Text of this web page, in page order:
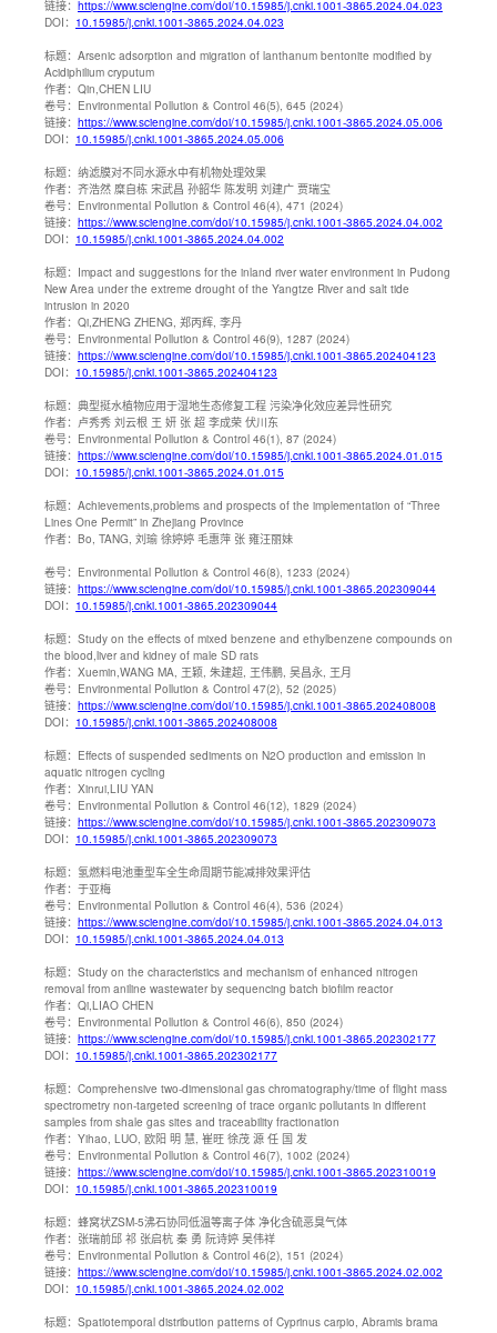
链接： https://www.sciengine.com/doi/10.15985/j.cnki.1001-3865.2024.04.023
DOI： 10.15985/j.cnki.1001-3865.2024.04.023
标题： Arsenic adsorption and migration of lanthanum bentonite modified by
Acidiphilium cryputum
作者： Qin,CHEN LIU
卷号： Environmental Pollution & Control 46(5), 645 (2024)
链接： https://www.sciengine.com/doi/10.15985/j.cnki.1001-3865.2024.05.006
DOI： 10.15985/j.cnki.1001-3865.2024.05.006
标题： 纳滤膜对不同水源水中有机物处理效果
作者： 齐浩然 糜自栋 宋武昌 孙韶华 陈发明 刘建广 贾瑞宝
卷号： Environmental Pollution & Control 46(4), 471 (2024)
链接： https://www.sciengine.com/doi/10.15985/j.cnki.1001-3865.2024.04.002
DOI： 10.15985/j.cnki.1001-3865.2024.04.002
标题： Impact and suggestions for the inland river water environment in Pudong
New Area under the extreme drought of the Yangtze River and salt tide
intrusion in 2020
作者： Qi,ZHENG ZHENG, 郑丙辉, 李丹
卷号： Environmental Pollution & Control 46(9), 1287 (2024)
链接： https://www.sciengine.com/doi/10.15985/j.cnki.1001-3865.202404123
DOI： 10.15985/j.cnki.1001-3865.202404123
标题： 典型挺水植物应用于湿地生态修复工程 污染净化效应差异性研究
作者： 卢秀秀 刘云根 王 妍 张 超 李成荣 伏川东
卷号： Environmental Pollution & Control 46(1), 87 (2024)
链接： https://www.sciengine.com/doi/10.15985/j.cnki.1001-3865.2024.01.015
DOI： 10.15985/j.cnki.1001-3865.2024.01.015
标题： Achievements,problems and prospects of the implementation of “Three
Lines One Permit” in Zhejiang Province
作者： Bo, TANG, 刘瑜 徐婷婷 毛惠萍 张 雍汪丽妹
卷号： Environmental Pollution & Control 46(8), 1233 (2024)
链接： https://www.sciengine.com/doi/10.15985/j.cnki.1001-3865.202309044
DOI： 10.15985/j.cnki.1001-3865.202309044
标题： Study on the effects of mixed benzene and ethylbenzene compounds on
the blood,liver and kidney of male SD rats
作者： Xuemin,WANG MA, 王颖, 朱建超, 王伟鹏, 吴昌永, 王月
卷号： Environmental Pollution & Control 47(2), 52 (2025)
链接： https://www.sciengine.com/doi/10.15985/j.cnki.1001-3865.202408008
DOI： 10.15985/j.cnki.1001-3865.202408008
标题： Effects of suspended sediments on N2O production and emission in
aquatic nitrogen cycling
作者： Xinrui,LIU YAN
卷号： Environmental Pollution & Control 46(12), 1829 (2024)
链接： https://www.sciengine.com/doi/10.15985/j.cnki.1001-3865.202309073
DOI： 10.15985/j.cnki.1001-3865.202309073
标题： 氢燃料电池重型车全生命周期节能减排效果评估
作者： 于亚梅
卷号： Environmental Pollution & Control 46(4), 536 (2024)
链接： https://www.sciengine.com/doi/10.15985/j.cnki.1001-3865.2024.04.013
DOI： 10.15985/j.cnki.1001-3865.2024.04.013
标题： Study on the characteristics and mechanism of enhanced nitrogen
removal from aniline wastewater by sequencing batch biofilm reactor
作者： Qi,LIAO CHEN
卷号： Environmental Pollution & Control 46(6), 850 (2024)
链接： https://www.sciengine.com/doi/10.15985/j.cnki.1001-3865.202302177
DOI： 10.15985/j.cnki.1001-3865.202302177
标题： Comprehensive two-dimensional gas chromatography/time of flight mass
spectrometry non-targeted screening of trace organic pollutants in different
samples from shale gas sites and traceability fractionation
作者： Yihao, LUO, 欧阳 明 慧, 崔旺 徐茂 源 任 国 发
卷号： Environmental Pollution & Control 46(7), 1002 (2024)
链接： https://www.sciengine.com/doi/10.15985/j.cnki.1001-3865.202310019
DOI： 10.15985/j.cnki.1001-3865.202310019
标题： 蜂窝状ZSM-5沸石协同低温等离子体 净化含硫恶臭气体
作者： 张瑞前邱 祁 张启杭 秦 勇 阮诗婷 吴伟祥
卷号： Environmental Pollution & Control 46(2), 151 (2024)
链接： https://www.sciengine.com/doi/10.15985/j.cnki.1001-3865.2024.02.002
DOI： 10.15985/j.cnki.1001-3865.2024.02.002
标题： Spatiotemporal distribution patterns of Cyprinus carpio, Abramis brama